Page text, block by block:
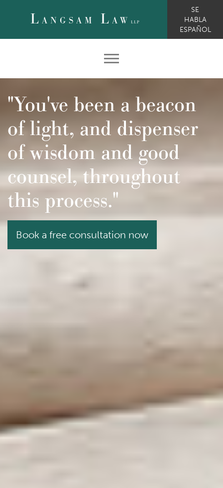
L ANGSAM L AWLLP
SE
HABLA
ESPAÑOL
"You've been a beacon
of light, and dispenser
of wisdom and good
counsel, throughout
this process."
Book a free consultation now